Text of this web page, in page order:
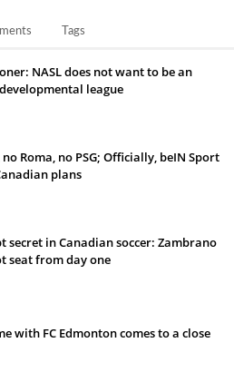
Tags
NASL does not want to be an
league
Roma, no PSG; Officially, beIN Sport
plans
secret in Canadian soccer: Zambrano
seat from day one
with FC Edmonton comes to a close